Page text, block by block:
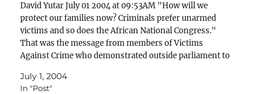
David Yutar July 01 2004 at 09:53AM "How will we
protect our families now? Criminals prefer unarmed
victims and so does the African National Congress."
That was the message from members of Victims
Against Crime who demonstrated outside parliament to
legislation, which…
July 1, 2004
In "Post"